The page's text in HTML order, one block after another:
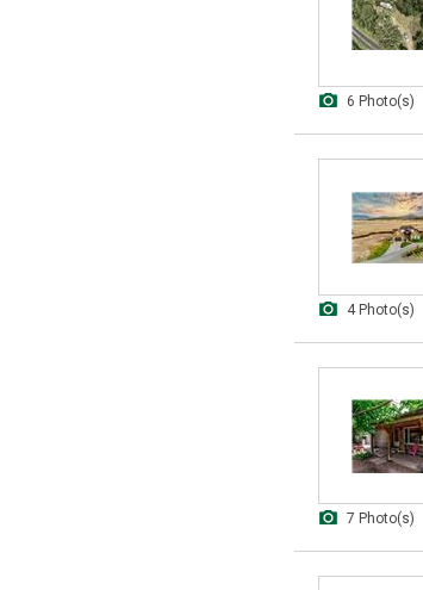
6 Photo(s)
4 Photo(s)
7 Photo(s)